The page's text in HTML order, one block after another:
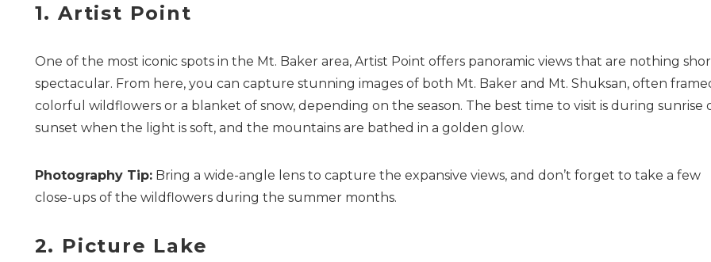
1. Artist Point
One of the most iconic spots in the Mt. Baker area, Artist Point offers panoramic views that are nothing
spectacular. From here, you can capture stunning images of both Mt. Baker and Mt. Shuksan, often
colorful wildflowers or a blanket of snow, depending on the season. The best time to visit is during sunrise
sunset when the light is soft, and the mountains are bathed in a golden glow.
Photography Tip:Bring a wide-angle lens to capture the expansive views, and don’t forget to take a few
close-ups of the wildflowers during the summer months.
2. Picture Lake